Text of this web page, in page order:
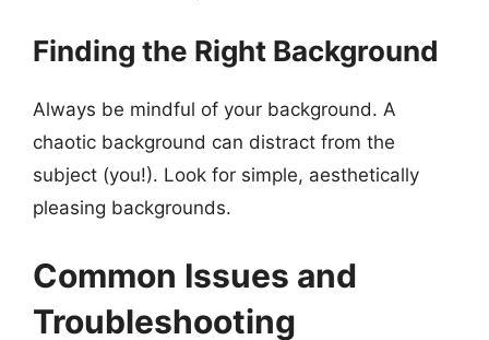
Finding the Right Background
Always be mindful of your background. A
chaotic background can distract from the
subject (you!). Look for simple, aesthetically
pleasing backgrounds.
Common Issues and
Troubleshooting